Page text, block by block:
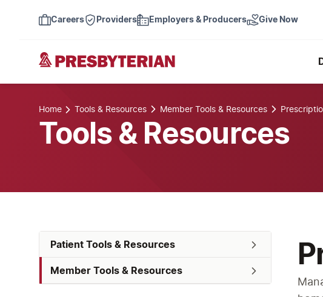
Careers Providers Employers & Producers Give Now
Home Tools & Resources Member Tools & Resources
Tools & Resources
Patient Tools & Resources
Member Tools & Resources